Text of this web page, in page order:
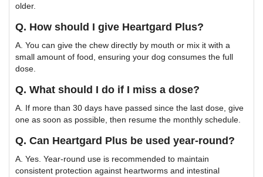
older.
Q. How should I give Heartgard Plus?
A. You can give the chew directly by mouth or mix it with a
small amount of food, ensuring your dog consumes the full
dose.
Q. What should I do if I miss a dose?
A. If more than 30 days have passed since the last dose, give
one as soon as possible, then resume the monthly schedule.
Q. Can Heartgard Plus be used year-round?
A. Yes. Year-round use is recommended to maintain
consistent protection against heartworms and intestinal